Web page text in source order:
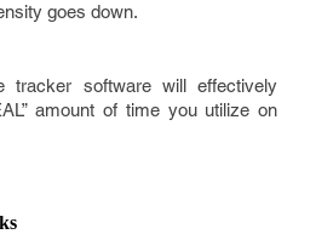
goes down.
tracker software will effectively
amount of time you utilize on